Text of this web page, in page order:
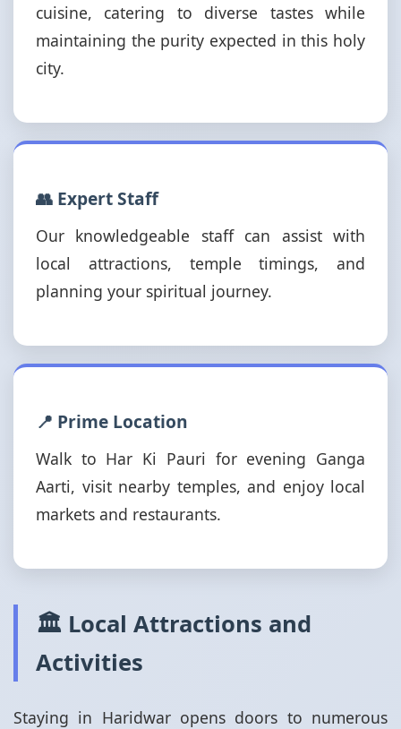
cuisine, catering to diverse tastes while
maintaining the purity expected in this holy
city.
👥 Expert Staff
Our knowledgeable staff can assist with
local attractions, temple timings, and
planning your spiritual journey.
📍 Prime Location
Walk to Har Ki Pauri for evening Ganga
Aarti, visit nearby temples, and enjoy local
markets and restaurants.
🏛️ Local Attractions and
Activities
Staying in Haridwar opens doors to numerous